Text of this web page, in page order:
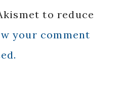
to reduce
your comment